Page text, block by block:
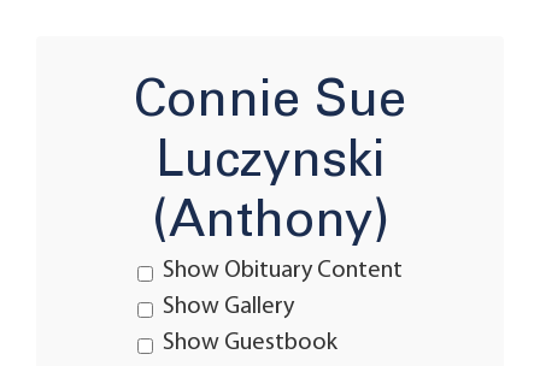
Connie Sue
Luczynski
(Anthony)
Show Obituary Content
Show Gallery
Show Guestbook